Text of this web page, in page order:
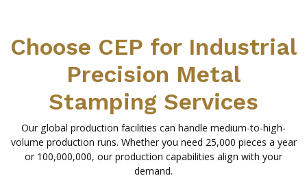
Choose CEP for Industrial
Precision Metal
Stamping Services
Our global production facilities can handle medium-to-high-
volume production runs. Whether you need 25,000 pieces a year
or 100,000,000, our production capabilities align with your
demand.